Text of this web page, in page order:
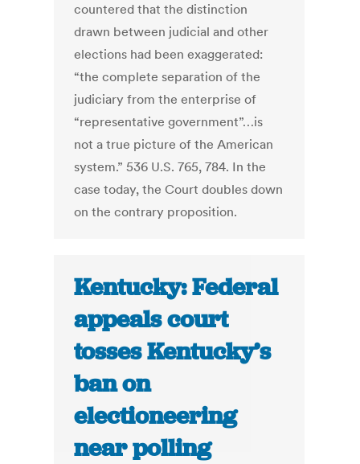
countered that the distinction
drawn between judicial and other
elections had been exaggerated:
“the complete separation of the
judiciary from the enterprise of
“representative government”…is
not a true picture of the American
system.” 536 U.S. 765, 784. In the
case today, the Court doubles down
on the contrary proposition.
Kentucky: Federal
appeals court
tosses Kentucky’s
ban on
electioneering
near polling